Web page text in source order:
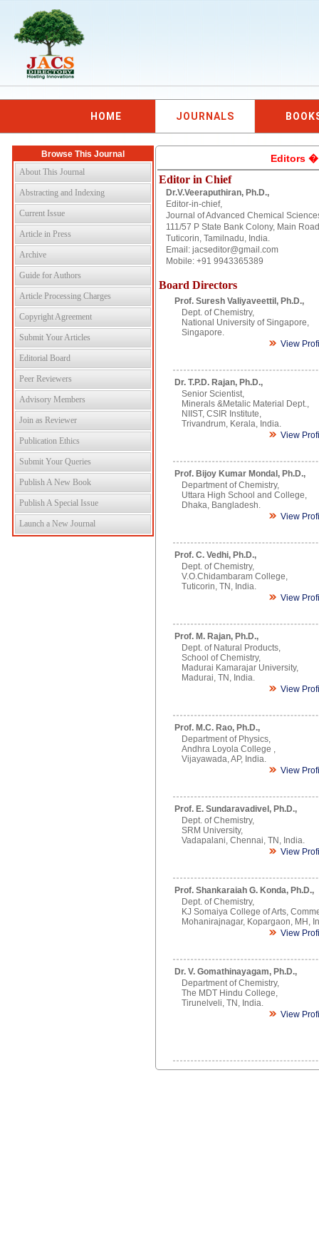
HOME JOURNALS
Browse This Journal
About This Journal
Abstracting and Indexing
Current Issue
Article in Press
Archive
Guide for Authors
Article Processing Charges
Copyright Agreement
Submit Your Articles
Editorial Board
Peer Reviewers
Advisory Members
Join as Reviewer
Publication Ethics
Submit Your Queries
Publish A New Book
Publish A Special Issue
Launch a New Journal
Editors �
Editor in Chief
Dr.V.Veeraputhiran, Ph.D.,
Editor-in-chief,
Journal of Advanced Chemical
111/57 P State Bank Colony, Main
Tuticorin, Tamilnadu, India.
Email: jacseditor@gmail.com
Mobile: +91 9943365389
Board Directors
Prof. Suresh Valiyaveettil, Ph.D.,
Dept. of Chemistry,
National University of Singapore,
Singapore.
View
Dr. T.P.D. Rajan, Ph.D.,
Senior Scientist,
Minerals &Metalic Material Dept.,
NIIST, CSIR Institute,
Trivandrum, Kerala, India.
View
Prof. Bijoy Kumar Mondal, Ph.D.,
Department of Chemistry,
Uttara High School and College,
Dhaka, Bangladesh.
View
Prof. C. Vedhi, Ph.D.,
Dept. of Chemistry,
V.O.Chidambaram College,
Tuticorin, TN, India.
View
Prof. M. Rajan, Ph.D.,
Dept. of Natural Products,
School of Chemistry,
Madurai Kamarajar University,
Madurai, TN, India.
View
Prof. M.C. Rao, Ph.D.,
Department of Physics,
Andhra Loyola College ,
Vijayawada, AP, India.
View
Prof. E. Sundaravadivel, Ph.D.,
Dept. of Chemistry,
SRM University,
Vadapalani, Chennai, TN, India.
View
Prof. Shankaraiah G. Konda, Ph.D.,
Dept. of Chemistry,
KJ Somaiya College of Arts,
Mohanirajnagar, Kopargaon, MH,
View
Dr. V. Gomathinayagam, Ph.D.,
Department of Chemistry,
The MDT Hindu College,
Tirunelveli, TN, India.
View